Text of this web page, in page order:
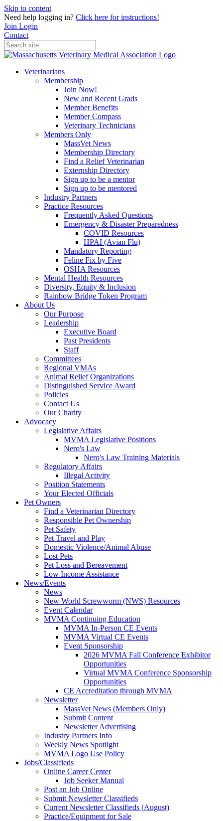
Skip to content
Need help logging in? Click here for instructions!
Join Login
Contact
Veterinarians
Membership
Join Now!
New and Recent Grads
Member Benefits
Member Compass
Veterinary Technicians
Members Only
MassVet News
Membership Directory
Find a Relief Veterinarian
Externship Directory
Sign up to be a mentor
Sign up to be mentored
Industry Partners
Practice Resources
Frequently Asked Questions
Emergency & Disaster Preparedness
COVID Resources
HPAI (Avian Flu)
Mandatory Reporting
Feline Fix by Five
OSHA Resources
Mental Health Resources
Diversity, Equity & Inclusion
Rainbow Bridge Token Program
About Us
Our Purpose
Leadership
Executive Board
Past Presidents
Staff
Committees
Regional VMAs
Animal Relief Organizations
Distinguished Service Award
Policies
Contact Us
Our Charity
Advocacy
Legislative Affairs
MVMA Legislative Positions
Nero's Law
Nero's Law Training Materials
Regulatory Affairs
Illegal Activity
Position Statements
Your Elected Officials
Pet Owners
Find a Veterinarian Directory
Responsible Pet Ownership
Pet Safety
Pet Travel and Play
Domestic Violence/Animal Abuse
Lost Pets
Pet Loss and Bereavement
Low Income Assistance
News/Events
News
New World Screwworm (NWS) Resources
Event Calendar
MVMA Continuing Education
MVMA In-Person CE Events
MVMA Virtual CE Events
Event Sponsorship
2026 MVMA Fall Conference Exhibitor
Opportunities
Virtual MVMA Conference Sponsorship
Opportunities
CE Accreditation through MVMA
Newsletter
MassVet News (Members Only)
Submit Content
Newsletter Advertising
Industry Partners Info
Weekly News Spotlight
MVMA Logo Use Policy
Jobs/Classifieds
Online Career Center
Job Seeker Manual
Post an Job Online
Submit Newsletter Classifieds
Current Newsletter Classifieds (August)
Practice/Equipment for Sale